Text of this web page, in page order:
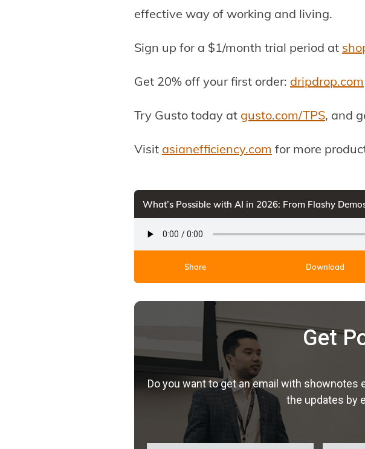
effective way of working and living.
Sign up for a $1/month trial period at
Get 20% off your first order: dripdrop.com
Try Gusto today at gusto.com/TPS, and
Visit asianefficiency.com for more
What’s Possible with AI in 2026: From Flashy
Share Download
Get
Do you want to get an email with
the updates by